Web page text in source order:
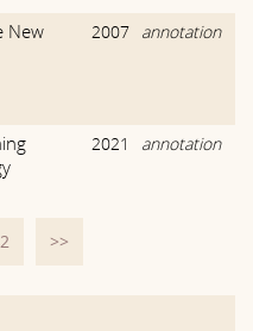
New
2007 annotation
2021 annotation
>>